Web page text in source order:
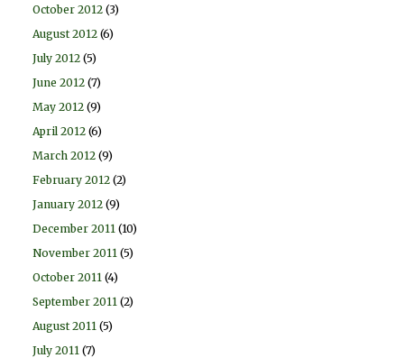
October 2012 (3)
August 2012 (6)
July 2012 (5)
June 2012 (7)
May 2012 (9)
April 2012 (6)
March 2012 (9)
February 2012 (2)
January 2012 (9)
December 2011 (10)
November 2011 (5)
October 2011 (4)
September 2011 (2)
August 2011 (5)
July 2011 (7)